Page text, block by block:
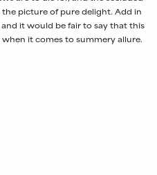
picture of pure delight. Add in
it would be fair to say that this
it comes to summery allure.